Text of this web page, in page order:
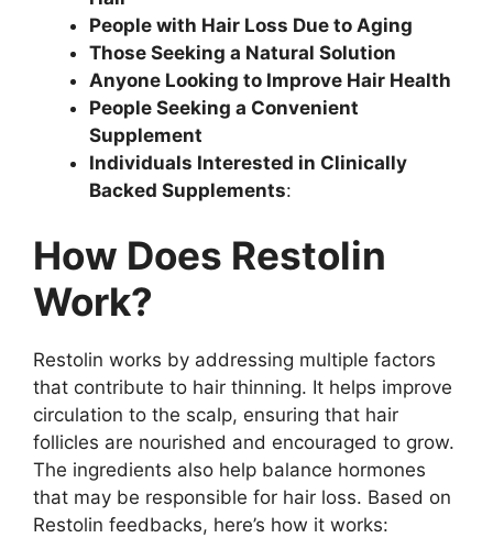
People with Hair Loss Due to Aging
Those Seeking a Natural Solution
Anyone Looking to Improve Hair Health
People Seeking a Convenient
Supplement
Individuals Interested in Clinically
Backed Supplements:
How Does Restolin
Work?
Restolin works by addressing multiple factors
that contribute to hair thinning. It helps improve
circulation to the scalp, ensuring that hair
follicles are nourished and encouraged to grow.
The ingredients also help balance hormones
that may be responsible for hair loss. Based on
Restolin feedbacks, here’s how it works: